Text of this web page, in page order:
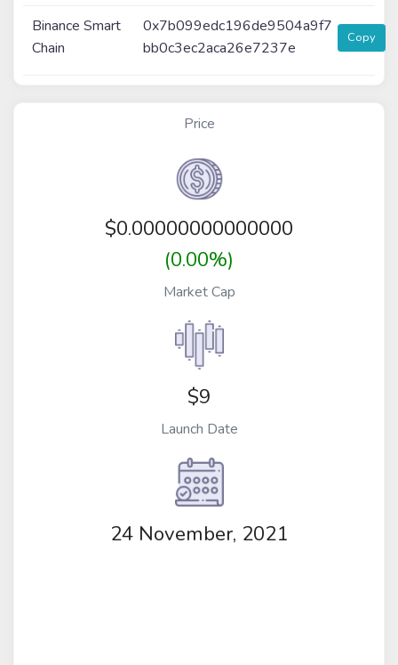
Binance Smart
Chain
0x7b099edc196de9504a9f7
bb0c3ec2aca26e7237e
Copy
Price
$0.00000000000000
(0.00%)
Market Cap
$9
Launch Date
24 November, 2021